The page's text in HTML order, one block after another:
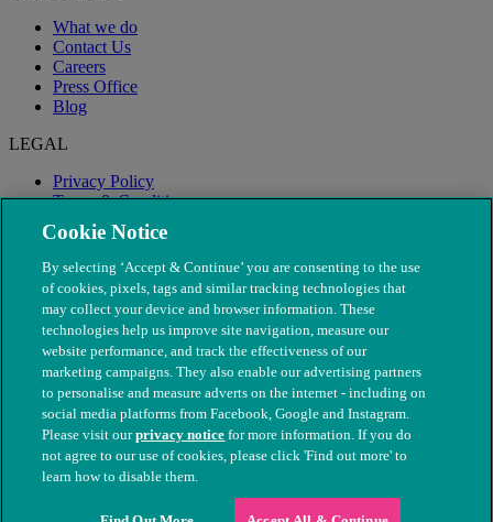
What we do
Contact Us
Careers
Press Office
Blog
LEGAL
Privacy Policy
Terms & Conditions
Modern Slavery
© The People's Dispensary for Sick Animals. Registered charity
nos. 208217 & SC037585
Cookie Notice
By selecting ‘Accept & Continue’ you are consenting to the use
of cookies, pixels, tags and similar tracking technologies that
may collect your device and browser information. These
technologies help us improve site navigation, measure our
website performance, and track the effectiveness of our
marketing campaigns. They also enable our advertising partners
to personalise and measure adverts on the internet - including on
social media platforms from Facebook, Google and Instagram.
Please visit ourprivacy notice for more information. If you do
not agree to our use of cookies, please click 'Find out more' to
learn how to disable them.